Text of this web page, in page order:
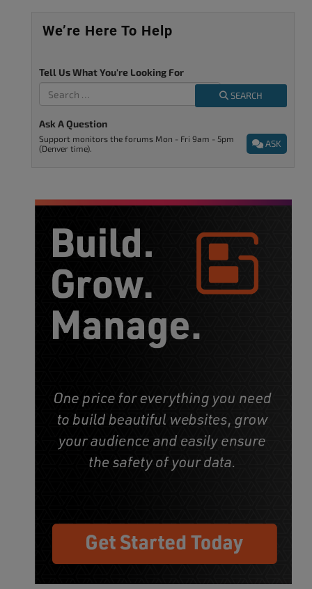
We’re Here To Help
Tell Us What You're Looking For
SEARCH
Ask A Question
ASK
Support monitors the forums Mon - Fri 9am - 5pm
(Denver time).